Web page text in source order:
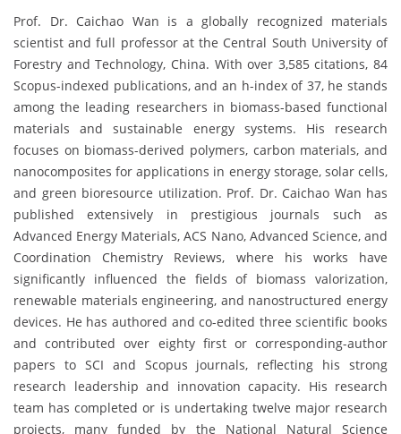
Prof. Dr. Caichao Wan is a globally recognized materials
scientist and full professor at the Central South University of
Forestry and Technology, China. With over 3,585 citations, 84
Scopus-indexed publications, and an h-index of 37, he stands
among the leading researchers in biomass-based functional
materials and sustainable energy systems. His research
focuses on biomass-derived polymers, carbon materials, and
nanocomposites for applications in energy storage, solar cells,
and green bioresource utilization. Prof. Dr. Caichao Wan has
published extensively in prestigious journals such as
Advanced Energy Materials, ACS Nano, Advanced Science, and
Coordination Chemistry Reviews, where his works have
significantly influenced the fields of biomass valorization,
renewable materials engineering, and nanostructured energy
devices. He has authored and co-edited three scientific books
and contributed over eighty first or corresponding-author
papers to SCI and Scopus journals, reflecting his strong
research leadership and innovation capacity. His research
team has completed or is undertaking twelve major research
projects, many funded by the National Natural Science